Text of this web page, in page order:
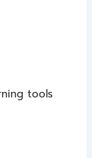
tools